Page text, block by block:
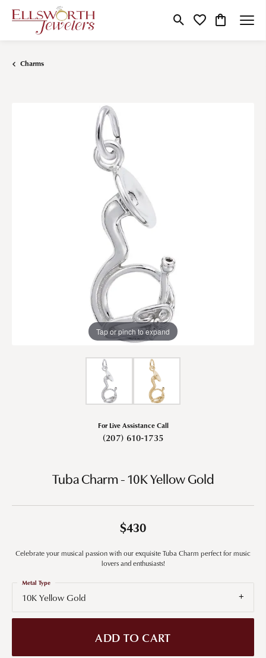
Toggle Search Menu
Toggle My Wishlist
Toggle
Charms
Tap or pinch to expand
For Live Assistance Call
(207) 610-1735
Tuba Charm - 10K Yellow Gold
$430
Celebrate your musical passion with our exquisite Tuba Charm perfect for music
lovers and enthusiasts!
10K Yellow Gold
Metal Type
ADD TO CART